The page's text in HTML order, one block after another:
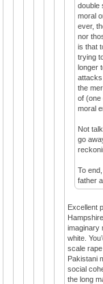
double
moral
ever,
nor
is that
trying
longer
attacks
the
of (one
moral
Not
go
To
father
Excellent
imaginary
white.
scale
Pakistani
social
the long